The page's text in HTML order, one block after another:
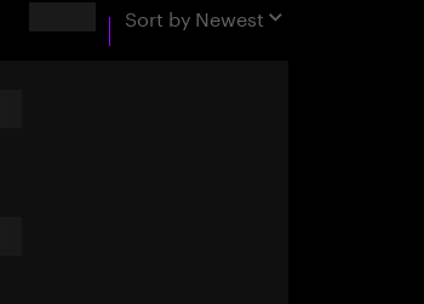
Sort by Newest